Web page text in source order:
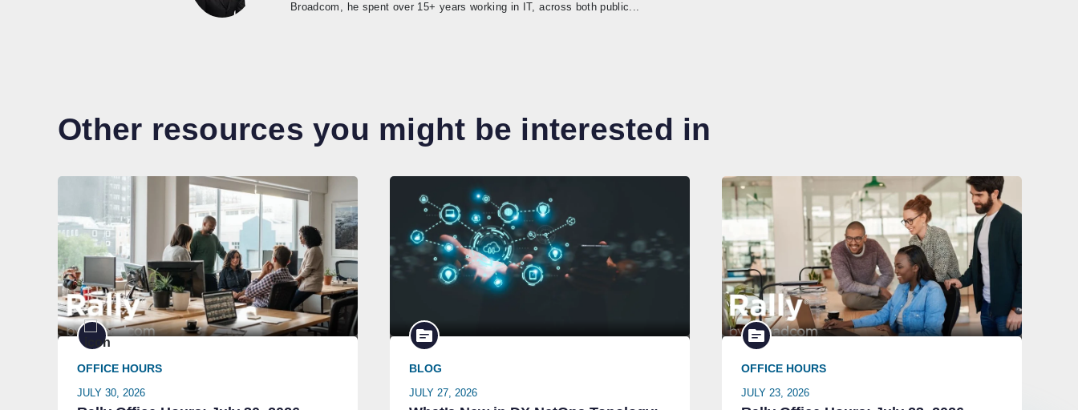
Broadcom, he spent over 15+ years working in IT, across both public...
Other resources you might be interested in
OFFICE HOURS
JULY 30, 2026
BLOG
JULY 27, 2026
OFFICE HOURS
JULY 23, 2026